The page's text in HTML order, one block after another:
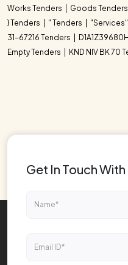
Works Tenders Goods Tenders
} Tenders
" Tenders
31-67216 Tenders
Empty Tenders
KND NIV BK 70
Get In Touch With